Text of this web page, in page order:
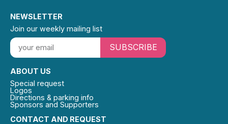
CONTACT AND REQUEST
ABOUT US
Special request
Logos
Directions & parking info
Sponsors and Supporters
NEWSLETTER
Join our weekly mailing list
SUBSCRIBE